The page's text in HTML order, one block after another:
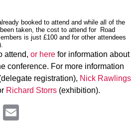
booked to attend and while all of the
taken, the cost to attend for Road
is just £100 and for other attendees
attend, or herefor information about
conference. For more information
registration), Nick Rawlings
Richard Storrs(exhibition).
Pinterest